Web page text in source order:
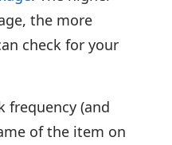
the more
check for your
frequency (and
of the item on